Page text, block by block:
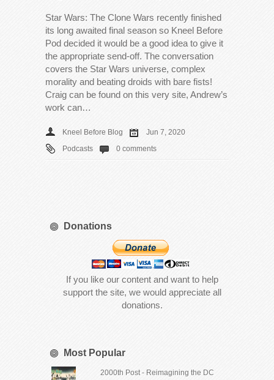
Star Wars: The Clone Wars recently finished
its long awaited final season so Kneel Before
Pod decided it would be a good idea to give it
the appropriate send-off. The conversation
covers the Star Wars universe, complex
morality and beating droids with bare fists!
Craig can be found on this very site, Andrew’s
work can…
Kneel Before Blog
Jun 7, 2020
Podcasts
0 comments
Donations
If you like our content and want to help
support the site, we would appreciate all
donations.
Most Popular
2000th Post - Reimagining the DC